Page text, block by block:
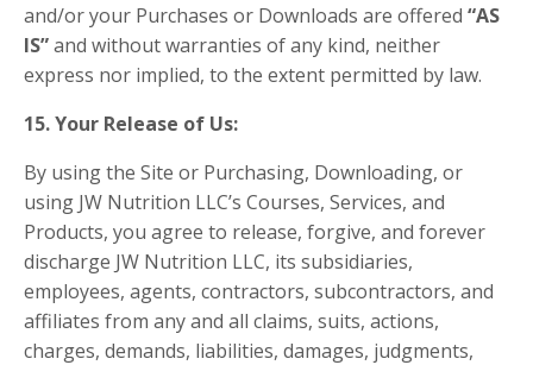
and/or your Purchases or Downloads are offered “AS
IS”and without warranties of any kind, neither
express nor implied, to the extent permitted by law.
15. Your Release of Us:
By using the Site or Purchasing, Downloading, or
using JW Nutrition LLC’s Courses, Services, and
Products, you agree to release, forgive, and forever
discharge JW Nutrition LLC, its subsidiaries,
employees, agents, contractors, subcontractors, and
affiliates from any and all claims, suits, actions,
charges, demands, liabilities, damages, judgments,